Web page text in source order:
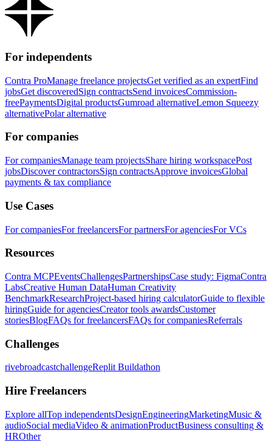
For independents
Contra ProManage freelance projectsGet verified as an expertFind
jobsGet discoveredSign contractsSend invoicesCommission-
freePaymentsDigital productsGumroad alternativeLemon Squeezy
alternativePolar alternative
For companies
For companiesManage team projectsShare hiring workspacePost
jobsDiscover contractorsSign contractsApprove invoicesGlobal
payments & tax compliance
Use Cases
For companiesFor freelancersFor partnersFor agenciesFor VCs
Resources
Contra MCPEventsChallengesPartnershipsCase study: FigmaContra
LabsCreative Human DataHuman Creativity
BenchmarkResearchProject-based hiring calculatorGuide to flexible
hiringGuide for agenciesCreator tools awardsCustomer
storiesBlogFAQs for freelancersFAQs for companiesReferrals
Challenges
rivebroadcastchallengeReplit Buildathon
Hire Freelancers
Explore allTop independentsDesignEngineeringMarketingMusic &
audioSocial mediaVideo & animationProductBusiness consulting &
HROther